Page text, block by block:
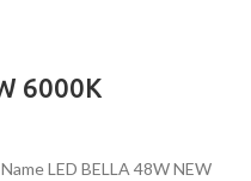
6000K
LED BELLA 48W NEW